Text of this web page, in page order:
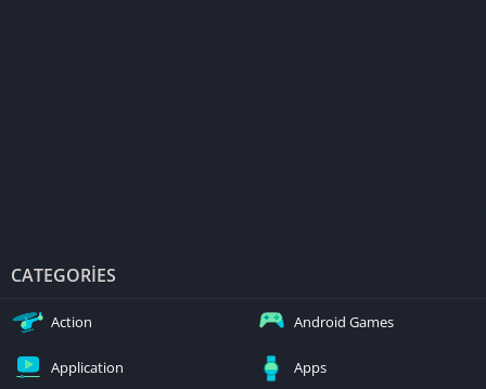
CATEGORIES
Action Android Games
Application Apps